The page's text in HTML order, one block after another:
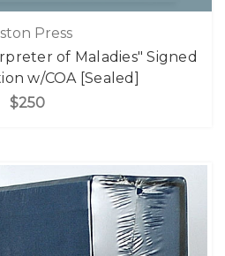
Press
of Maladies" Signed
w/COA [Sealed]
$250